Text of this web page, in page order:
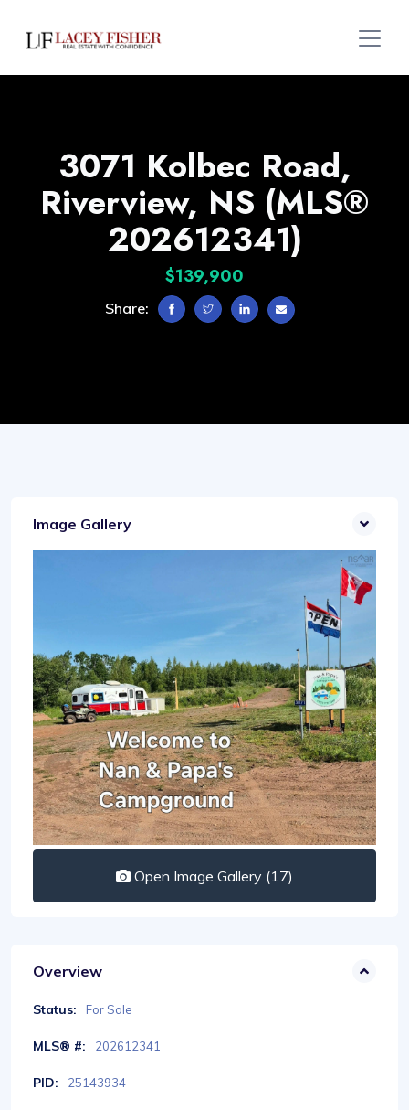
3071 Kolbec Road,
Riverview, NS (MLS®
202612341)
$139,900
Share:
Image Gallery
Open Image Gallery (17)
Overview
Status: For Sale
MLS® #: 202612341
PID: 25143934